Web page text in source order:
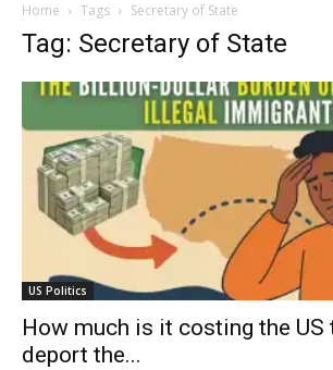
Home Tags Secretary of State
Tag: Secretary of State
US Politics
How much is it costing the US
deport the...